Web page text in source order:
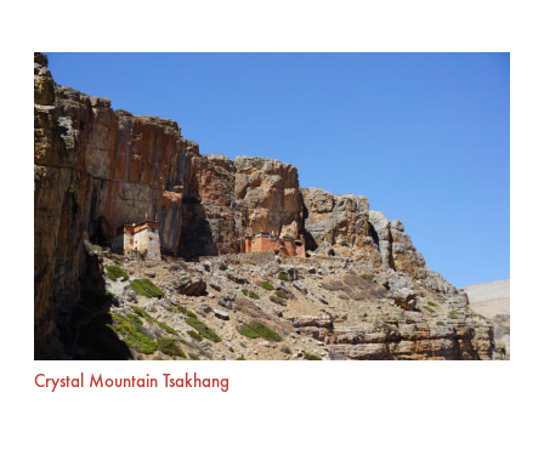
Crystal Mountain Tsakhang